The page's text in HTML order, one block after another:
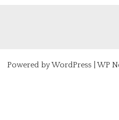
Powered byWordPress| WP